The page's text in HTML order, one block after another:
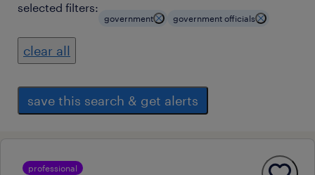
selected filters:
government government officials
clear all
save this search & get alerts
professional